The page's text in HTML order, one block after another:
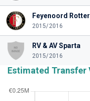
Feyenoord
2015/2016
RV & AV Sparta
2015/2016
Estimated Transfer